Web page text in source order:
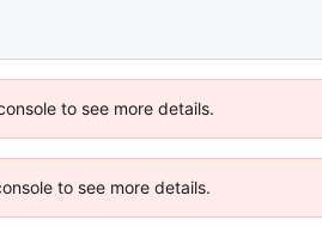
to see more details.
to see more details.